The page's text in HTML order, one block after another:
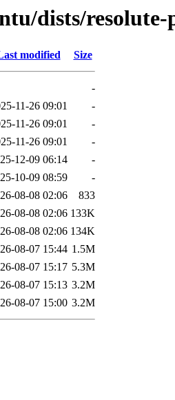
dists/resolute-
modified Size
-
11-26 09:01
-
11-26 09:01
-
11-26 09:01
-
12-09 06:14
-
10-09 08:59
-
08-08 02:06
833
08-08 02:06 133K
08-08 02:06 134K
08-07 15:44 1.5M
08-07 15:17 5.3M
08-07 15:13 3.2M
08-07 15:00 3.2M